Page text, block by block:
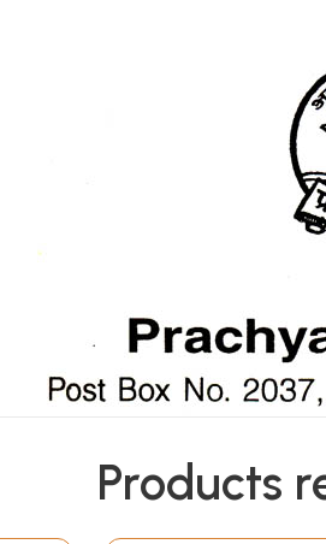
Products